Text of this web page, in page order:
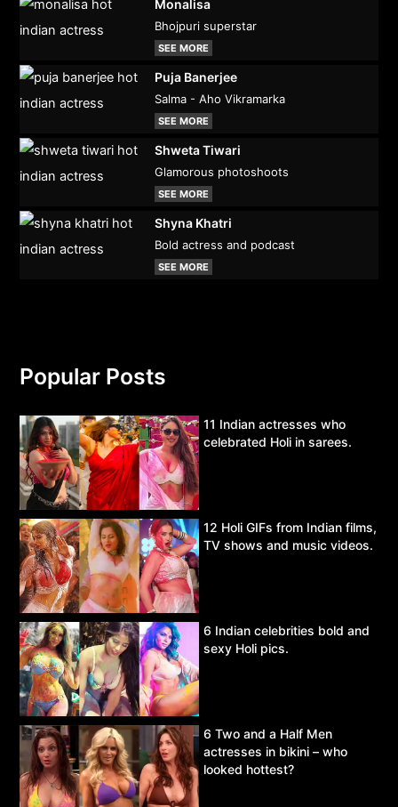
Monalisa
Bhojpuri superstar
SEE MORE
Puja Banerjee
Salma - Aho Vikramarka
SEE MORE
Shweta Tiwari
Glamorous photoshoots
SEE MORE
Shyna Khatri
Bold actress and podcast
SEE MORE
Popular Posts
11 Indian actresses who
celebrated Holi in sarees.
12 Holi GIFs from Indian films,
TV shows and music videos.
6 Indian celebrities bold and
sexy Holi pics.
6 Two and a Half Men
actresses in bikini – who
looked hottest?